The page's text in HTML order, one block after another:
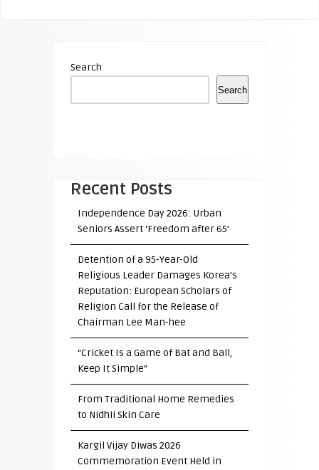
Search
Search
Recent Posts
Independence Day 2026: Urban
Seniors Assert ‘Freedom after 65’
Detention of a 95-Year-Old
Religious Leader Damages Korea’s
Reputation: European Scholars of
Religion Call for the Release of
Chairman Lee Man-hee
“Cricket Is a Game of Bat and Ball,
Keep It Simple”
From Traditional Home Remedies
to Nidhii Skin Care
Kargil Vijay Diwas 2026
Commemoration Event Held in